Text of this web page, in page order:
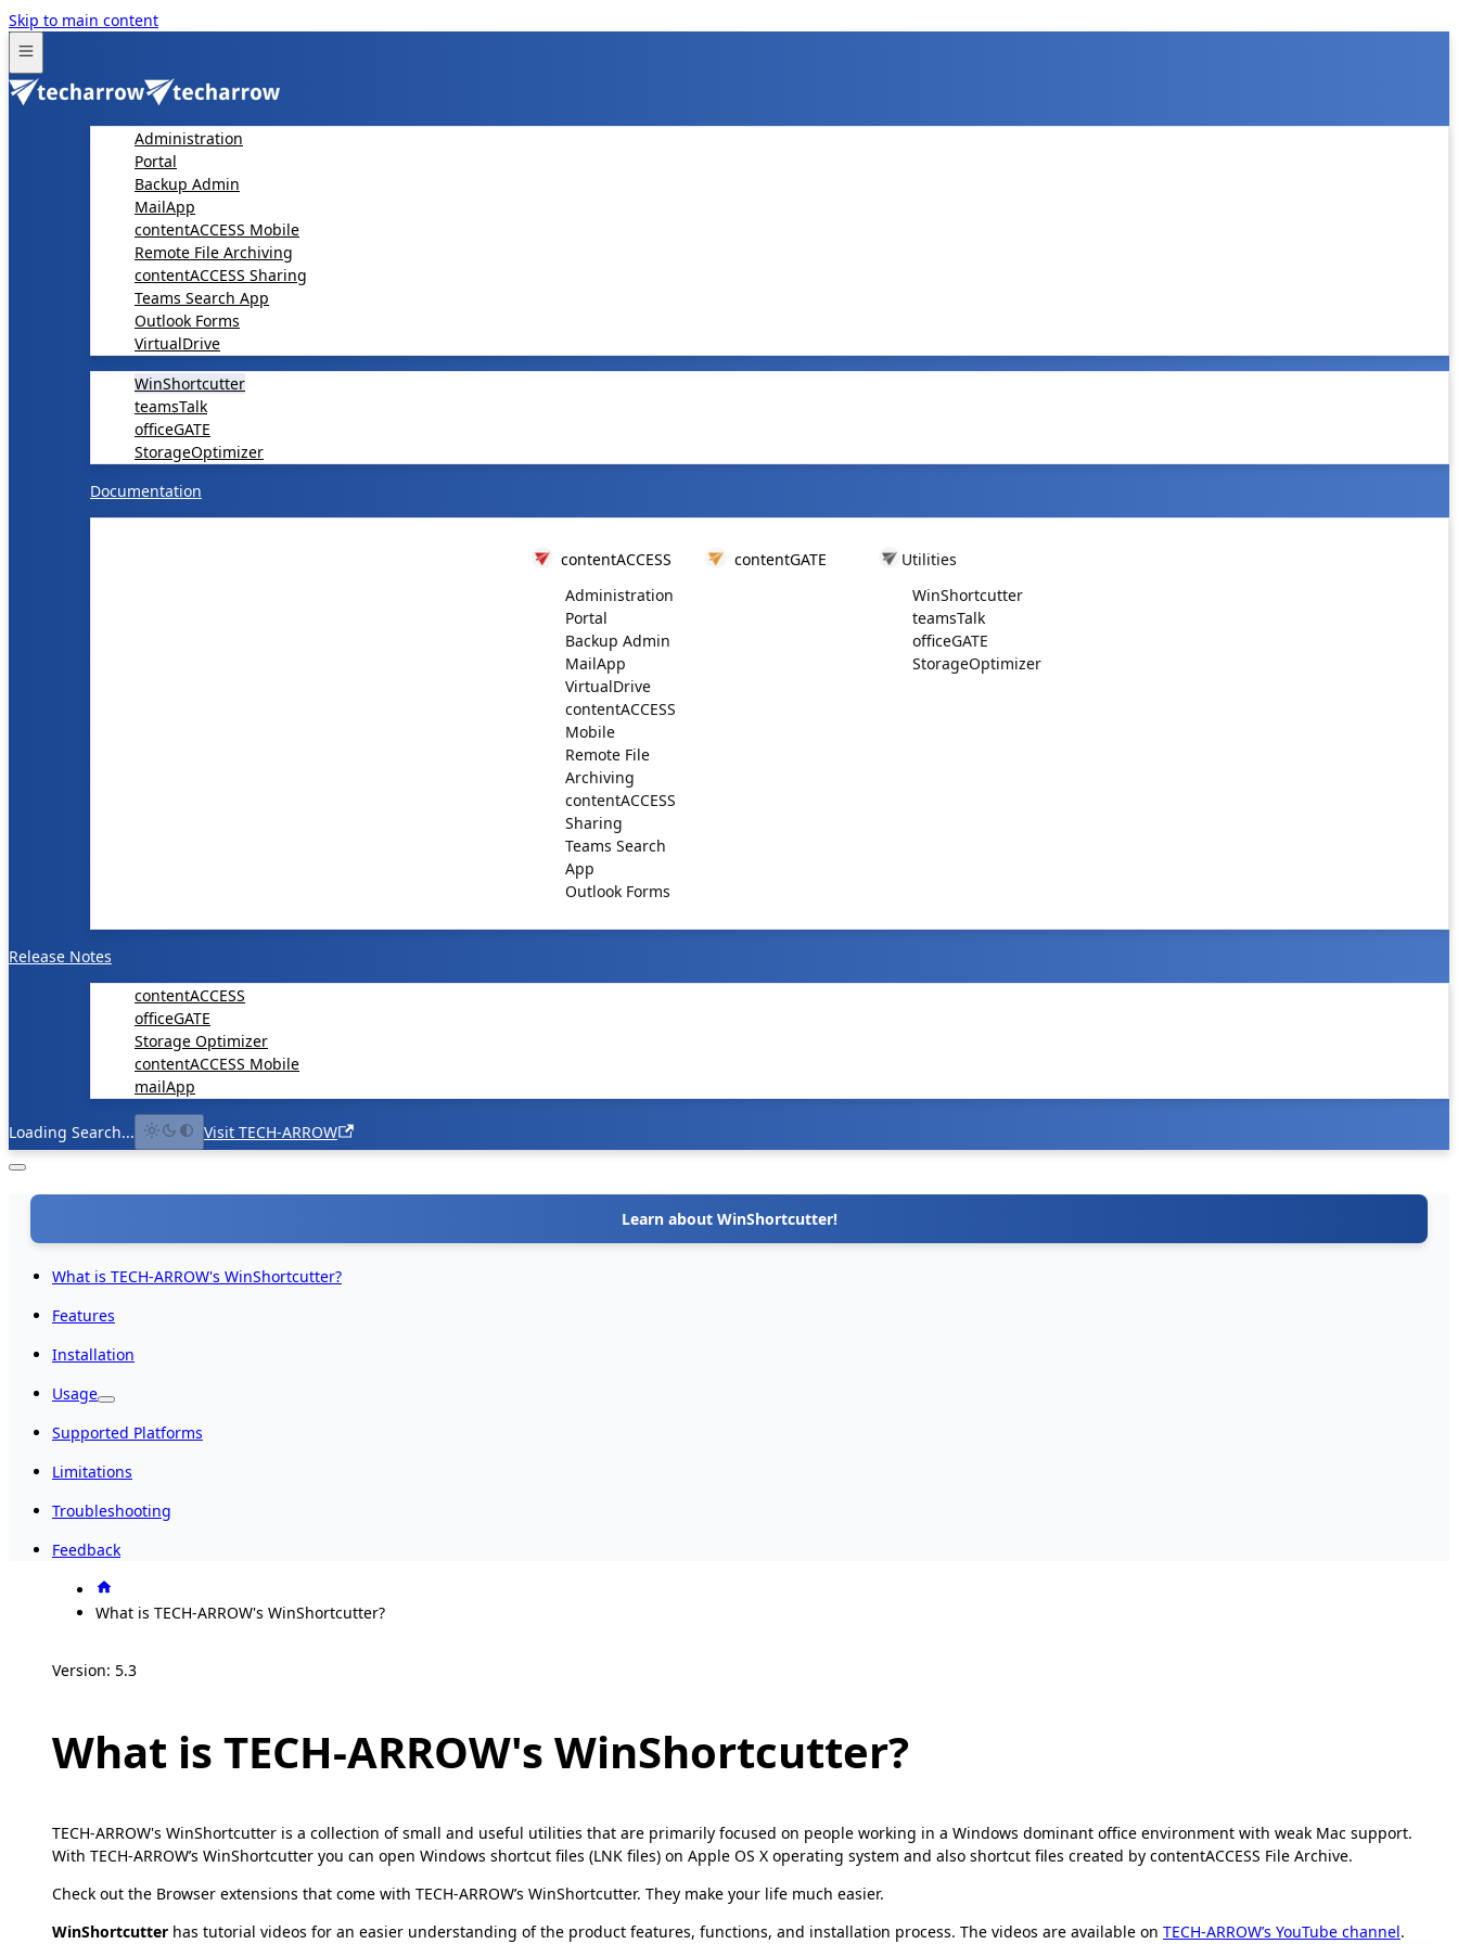
Skip to main content
Administration
Portal
Backup Admin
MailApp
contentACCESS Mobile
Remote File Archiving
contentACCESS Sharing
Teams Search App
Outlook Forms
VirtualDrive
WinShortcutter
teamsTalk
officeGATE
StorageOptimizer
Documentation
contentACCESS
Administration
Portal
Backup Admin
MailApp
VirtualDrive
contentACCESS
Mobile
Remote File
Archiving
contentACCESS
Sharing
Teams Search
App
Outlook Forms
contentGATE
Utilities
WinShortcutter
teamsTalk
officeGATE
StorageOptimizer
Release Notes
contentACCESS
officeGATE
Storage Optimizer
contentACCESS Mobile
mailApp
Loading Search... Visit TECH-ARROW
Learn about WinShortcutter!
What is TECH-ARROW's WinShortcutter?
Features
Installation
Usage
Supported Platforms
Limitations
Troubleshooting
Feedback
What is TECH-ARROW's WinShortcutter?
Version: 5.3
What is TECH-ARROW's WinShortcutter?
TECH-ARROW's WinShortcutter is a collection of small and useful utilities that are primarily focused on people working in a Windows dominant office environment with weak Mac support.
With TECH-ARROW’s WinShortcutter you can open Windows shortcut files (LNK files) on Apple OS X operating system and also shortcut files created by contentACCESS File Archive.
Check out the Browser extensions that come with TECH-ARROW’s WinShortcutter. They make your life much easier.
WinShortcutter has tutorial videos for an easier understanding of the product features, functions, and installation process. The videos are available on TECH-ARROW’s YouTube channel.